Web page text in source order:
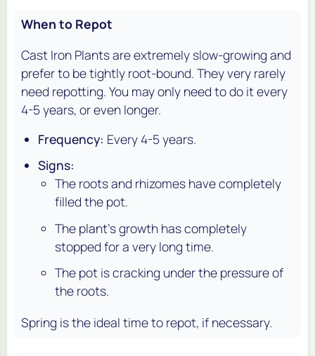
When to Repot
Cast Iron Plants are extremely slow-growing and
prefer to be tightly root-bound. They very rarely
need repotting. You may only need to do it every
4-5 years, or even longer.
Frequency: Every 4-5 years.
Signs:
The roots and rhizomes have completely
filled the pot.
The plant's growth has completely
stopped for a very long time.
The pot is cracking under the pressure of
the roots.
Spring is the ideal time to repot, if necessary.